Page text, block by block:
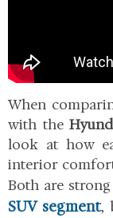
When
with the
look at how
interior
Both are
SUV segment,